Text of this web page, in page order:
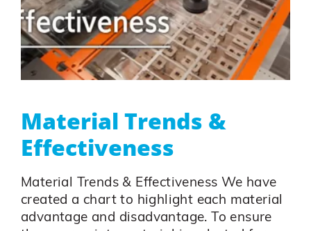
Material Trends &
Effectiveness
Material Trends & Effectiveness We have
created a chart to highlight each material
advantage and disadvantage. To ensure